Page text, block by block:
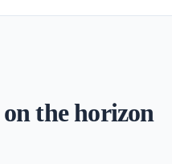
the horizon